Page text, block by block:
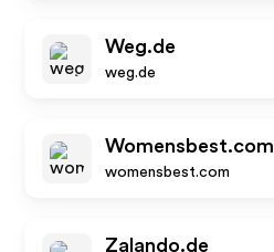
Weg.de
weg.de
Womensbest.com
womensbest.com
Zalando.de